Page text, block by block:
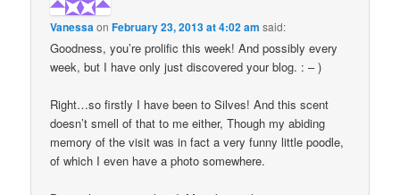
VanessaonFebruary 23, 2013 at 4:02 am said:
Goodness, you’re prolific this week! And possibly every
week, but I have only just discovered your blog. : – )
Right…so firstly I have been to Silves! And this scent
doesn’t smell of that to me either, Though my abiding
memory of the visit was in fact a very funny little poodle,
of which I even have a photo somewhere.